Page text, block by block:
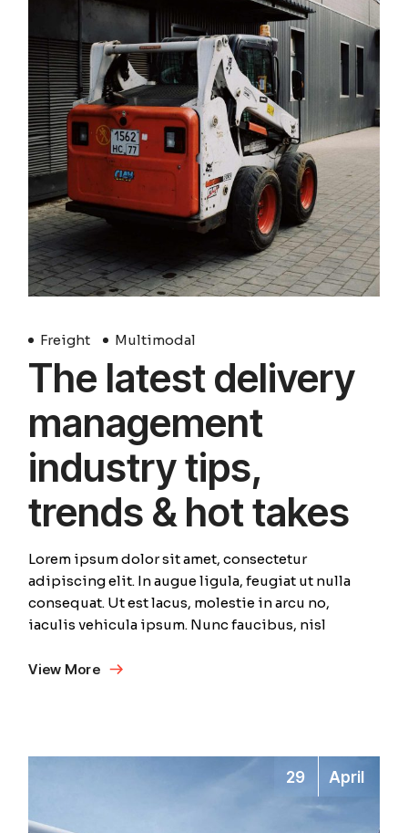
Freight Multimodal
The latest delivery
management
industry tips,
trends & hot takes
Lorem ipsum dolor sit amet, consectetur
adipiscing elit. In augue ligula, feugiat ut nulla
consequat. Ut est lacus, molestie in arcu no,
iaculis vehicula ipsum. Nunc faucibus, nisl
View More
29 April